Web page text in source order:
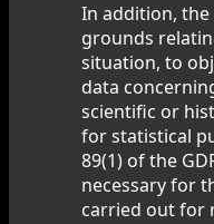
In addition,
grounds
situation, to
data
scientific or
for statistical
89(1) of the
necessary for
carried out for